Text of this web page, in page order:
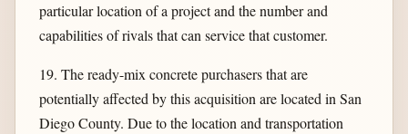
particular location of a project and the number and
capabilities of rivals that can service that customer.
19. The ready-mix concrete purchasers that are
potentially affected by this acquisition are located in San
Diego County. Due to the location and transportation